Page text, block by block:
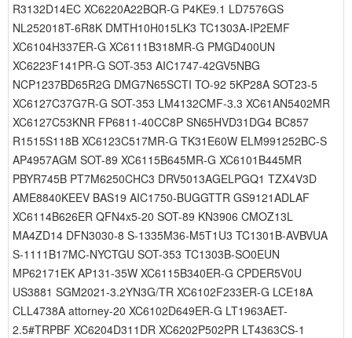
R3132D14EC XC6220A22BQR-G P4KE9.1 LD7576GS
NL252018T-6R8K DMTH10H015LK3 TC1303A-IP2EMF
XC6104H337ER-G XC6111B318MR-G PMGD400UN
XC6223F141PR-G SOT-353 AIC1747-42GV5NBG
NCP1237BD65R2G DMG7N65SCTI TO-92 5KP28A SOT23-5
XC6127C37G7R-G SOT-353 LM4132CMF-3.3 XC61AN5402MR
XC6127C53KNR FP6811-40CC8P SN65HVD31DG4 BC857
R1515S118B XC6123C517MR-G TK31E60W ELM991252BC-S
AP4957AGM SOT-89 XC6115B645MR-G XC6101B445MR
PBYR745B PT7M6250CHC3 DRV5013AGELPGQ1 TZX4V3D
AME8840KEEV BAS19 AIC1750-BUGGTTR GS9121ADLAF
XC6114B626ER QFN4x5-20 SOT-89 KN3906 CMOZ13L
MA4ZD14 DFN3030-8 S-1335M36-M5T1U3 TC1301B-AVBVUA
S-1111B17MC-NYCTGU SOT-353 TC1303B-SO0EUN
MP62171EK AP131-35W XC6115B340ER-G CPDER5V0U
US3881 SGM2021-3.2YN3G/TR XC6102F233ER-G LCE18A
CLL4738A attorney-20 XC6102D649ER-G LT1963AET-
2.5#TRPBF XC6204D311DR XC6202P502PR LT4363CS-1